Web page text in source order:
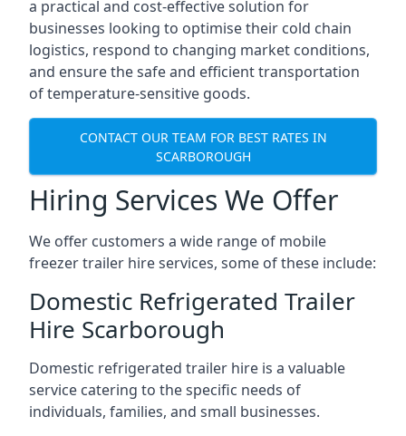
a practical and cost-effective solution for
businesses looking to optimise their cold chain
logistics, respond to changing market conditions,
and ensure the safe and efficient transportation
of temperature-sensitive goods.
CONTACT OUR TEAM FOR BEST RATES IN
SCARBOROUGH
Hiring Services We Offer
We offer customers a wide range of mobile
freezer trailer hire services, some of these include:
Domestic Refrigerated Trailer
Hire Scarborough
Domestic refrigerated trailer hire is a valuable
service catering to the specific needs of
individuals, families, and small businesses.